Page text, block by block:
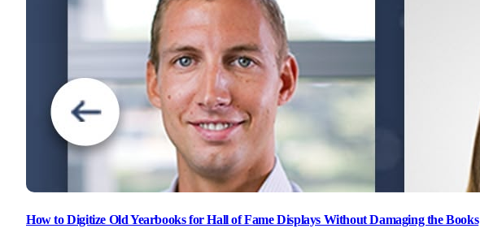
How to Digitize Old Yearbooks for Hall of Fame Displays Without Damaging the Books